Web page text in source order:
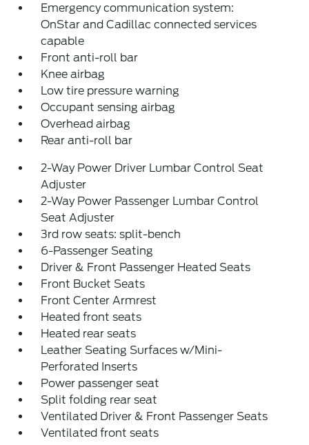
Emergency communication system:
OnStar and Cadillac connected services
capable
Front anti-roll bar
Knee airbag
Low tire pressure warning
Occupant sensing airbag
Overhead airbag
Rear anti-roll bar
2-Way Power Driver Lumbar Control Seat
Adjuster
2-Way Power Passenger Lumbar Control
Seat Adjuster
3rd row seats: split-bench
6-Passenger Seating
Driver & Front Passenger Heated Seats
Front Bucket Seats
Front Center Armrest
Heated front seats
Heated rear seats
Leather Seating Surfaces w/Mini-
Perforated Inserts
Power passenger seat
Split folding rear seat
Ventilated Driver & Front Passenger Seats
Ventilated front seats